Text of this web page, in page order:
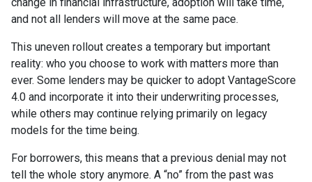
and not all lenders will move at the same pace.
This uneven rollout creates a temporary but important
reality: who you choose to work with matters more than
ever. Some lenders may be quicker to adopt VantageScore
4.0 and incorporate it into their underwriting processes,
while others may continue relying primarily on legacy
models for the time being.
For borrowers, this means that a previous denial may not
tell the whole story anymore. A “no” from the past was